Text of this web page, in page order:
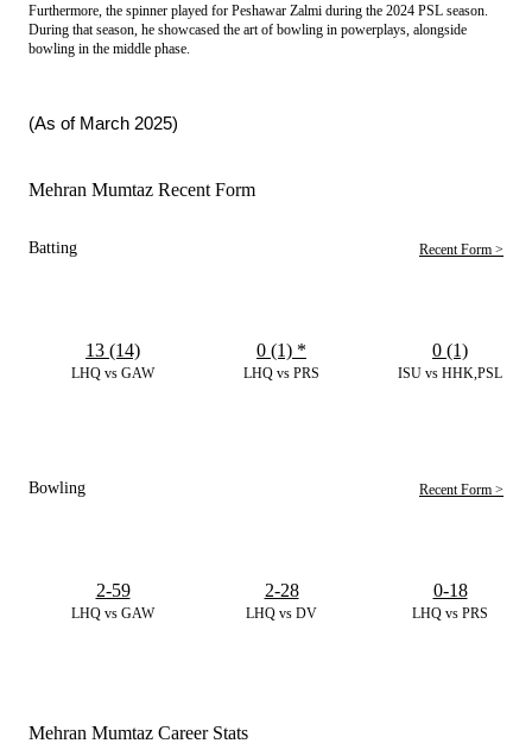
Furthermore, the spinner played for Peshawar Zalmi during the 2024 PSL season.
During that season, he showcased the art of bowling in powerplays, alongside
bowling in the middle phase.
(As of March 2025)
Mehran Mumtaz Recent Form
Batting Recent Form >
LHQ vs GAW
13 (14)
LHQ vs PRS
0 (1) *
ISU vs HHK,PSL
0 (1)
Bowling Recent Form >
LHQ vs GAW
2-59
LHQ vs DV
2-28
LHQ vs PRS
0-18
Mehran Mumtaz Career Stats